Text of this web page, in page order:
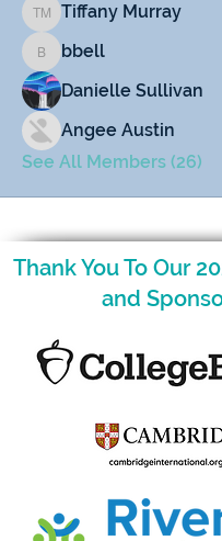
Tiffany Murray
Tiffany Murray
bbellbbell
Danielle Sullivan
Angee Austin
See All Members (26)
Thank You To Our
and